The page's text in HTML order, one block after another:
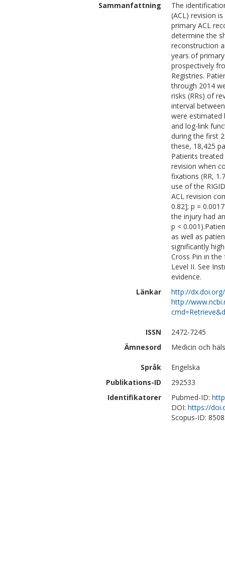
Sammanfattning
The
(ACL) revision
primary ACL
determine the
reconstruction
years of
prospectively
Registries.
through 2014
risks (RRs) of
interval
were estimated
and log-link
during the first
these, 18,425
Patients
revision when
fixations (RR,
use of the
ACL revision
0.82]; p =
the injury had
p <
as well as
significantly
Cross Pin in
Level II. See
evidence.
Länkar
http://dx.doi.org/
http://
ISSN
2472-7245
Ämnesord
Medicin och
Språk
Engelska
Publikations-ID
292533
Identifikatorer
Pubmed-ID:
DOI: https://
Scopus-ID: